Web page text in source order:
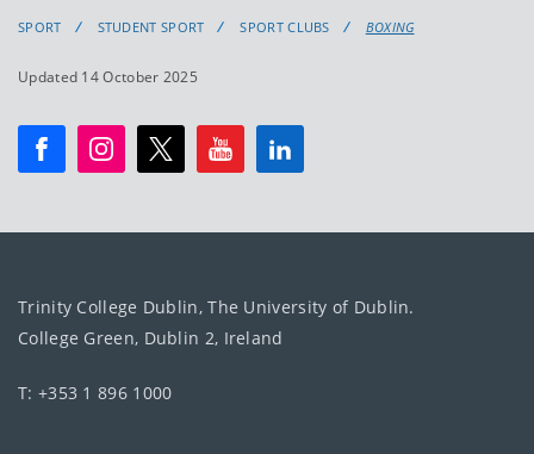
SPORT STUDENT SPORT SPORT CLUBS BOXING
Updated 14 October 2025
Trinity College Dublin, The University of Dublin.
College Green, Dublin 2, Ireland
T: +353 1 896 1000